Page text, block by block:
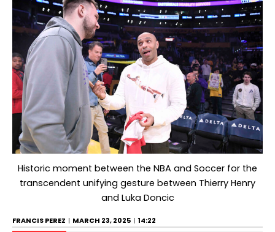
Historic moment between the NBA and Soccer for the
transcendent unifying gesture between Thierry Henry
and Luka Doncic
FRANCIS PEREZ MARCH 23, 2025 14:22